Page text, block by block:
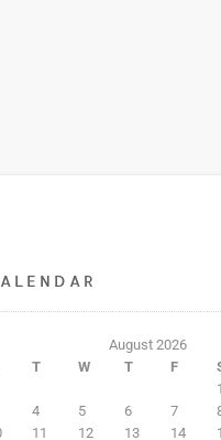
August 2026
T W T F
4 5 6 7
11 12 13 14